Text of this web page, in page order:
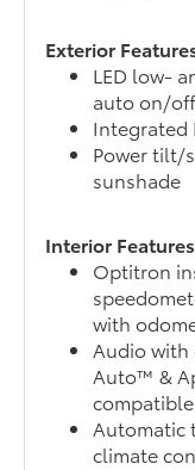
Exterior
LED low-
auto on/
Integrated
Power tilt/
sunshade
Interior
Optitron
with
Audio with
Auto™ &
compatible
Automatic
climate